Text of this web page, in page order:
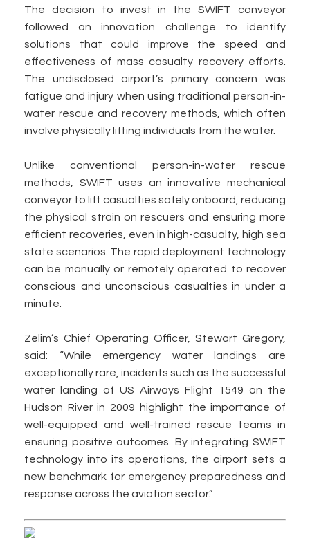
The decision to invest in the SWIFT conveyor
followed an innovation challenge to identify
solutions that could improve the speed and
effectiveness of mass casualty recovery efforts.
The undisclosed airport’s primary concern was
fatigue and injury when using traditional person-in-
water rescue and recovery methods, which often
involve physically lifting individuals from the water.
Unlike conventional person-in-water rescue
methods, SWIFT uses an innovative mechanical
conveyor to lift casualties safely onboard, reducing
the physical strain on rescuers and ensuring more
efficient recoveries, even in high-casualty, high sea
state scenarios. The rapid deployment technology
can be manually or remotely operated to recover
conscious and unconscious casualties in under a
minute.
Zelim’s Chief Operating Officer, Stewart Gregory,
said: “While emergency water landings are
exceptionally rare, incidents such as the successful
water landing of US Airways Flight 1549 on the
Hudson River in 2009 highlight the importance of
well-equipped and well-trained rescue teams in
ensuring positive outcomes. By integrating SWIFT
technology into its operations, the airport sets a
new benchmark for emergency preparedness and
response across the aviation sector.”